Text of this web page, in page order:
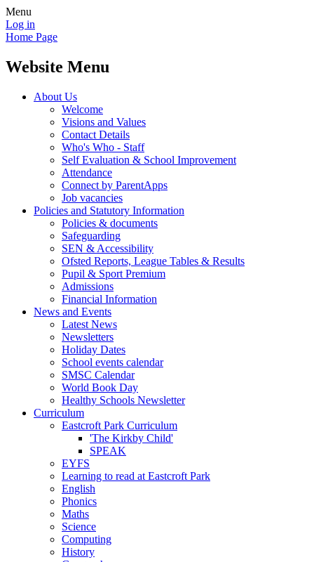
Menu
Log in
Home Page
Website Menu
About Us
Welcome
Visions and Values
Contact Details
Who's Who - Staff
Self Evaluation & School Improvement
Attendance
Connect by ParentApps
Job vacancies
Policies and Statutory Information
Policies & documents
Safeguarding
SEN & Accessibility
Ofsted Reports, League Tables & Results
Pupil & Sport Premium
Admissions
Financial Information
News and Events
Latest News
Newsletters
Holiday Dates
School events calendar
SMSC Calendar
World Book Day
Healthy Schools Newsletter
Curriculum
Eastcroft Park Curriculum
'The Kirkby Child'
SPEAK
EYFS
Learning to read at Eastcroft Park
English
Phonics
Maths
Science
Computing
History